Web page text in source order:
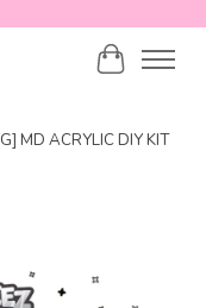
Cart
MD ACRYLIC DIY KIT